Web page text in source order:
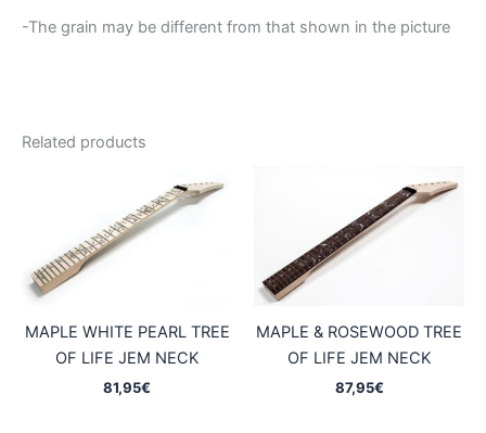
-The grain may be different from that shown in the picture
Related products
MAPLE WHITE PEARL TREE
OF LIFE JEM NECK
81,95€
MAPLE & ROSEWOOD TREE
OF LIFE JEM NECK
87,95€